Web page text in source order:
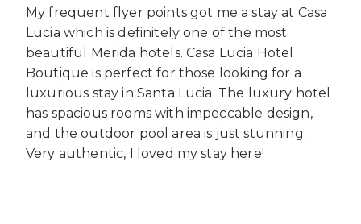
My frequent flyer points got me a stay at Casa
Lucia which is definitely one of the most
beautiful Merida hotels. Casa Lucia Hotel
Boutique is perfect for those looking for a
luxurious stay in Santa Lucia. The luxury hotel
has spacious rooms with impeccable design,
and the outdoor pool area is just stunning.
Very authentic, I loved my stay here!